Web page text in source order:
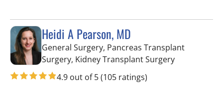
Heidi A Pearson, MD
General Surgery, Pancreas Transplant
Surgery, Kidney Transplant Surgeryin Tampa, FL
4.9 out of 5(105 ratings)